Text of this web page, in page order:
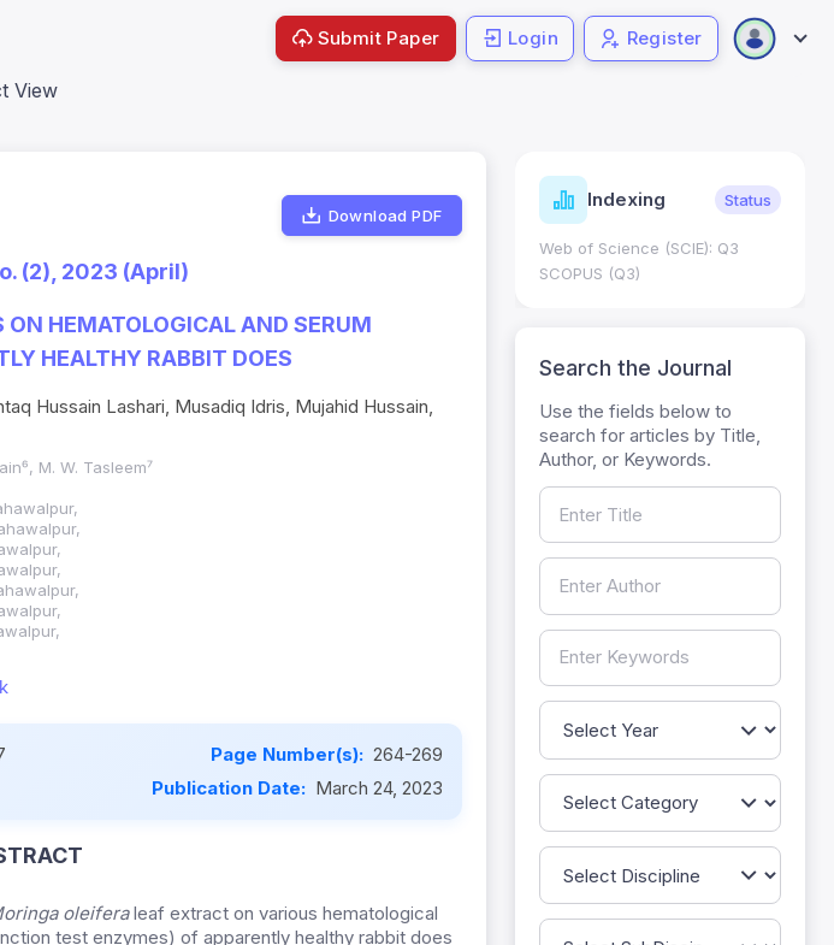
Submit Paper Login Register
View
Download PDF
(2), 2023 (April)
ON HEMATOLOGICAL AND SERUM
HEALTHY RABBIT DOES
Hussain Lashari, Musadiq Idris, Mujahid Hussain,
M. W. Tasleem⁷
Page Number(s): 264-269
Publication Date: March 24, 2023
oleiferaleaf extract on various hematological
test enzymes) of apparently healthy rabbit does
2309-8694
Indicators Metrics Indexing Status
Web of Science (SCIE): Q3
SCOPUS (Q3)
Search the Journal
Use the fields below to
search for articles by Title,
Author, or Keywords.